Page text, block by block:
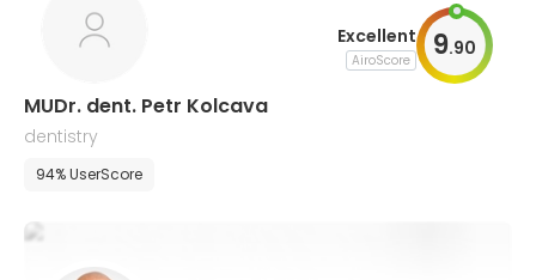
Excellent
AiroScore 9.90
MUDr. dent. Petr Kolcava
dentistry
94% UserScore